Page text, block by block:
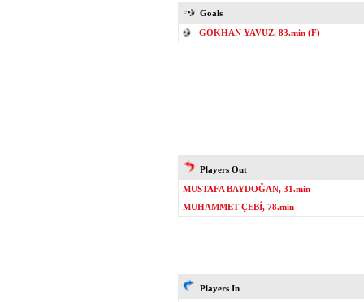
Goals
GÖKHAN YAVUZ, 83.min (F)
Players Out
MUSTAFA BAYDOĞAN, 31.min
MUHAMMET ÇEBİ, 78.min
Players In